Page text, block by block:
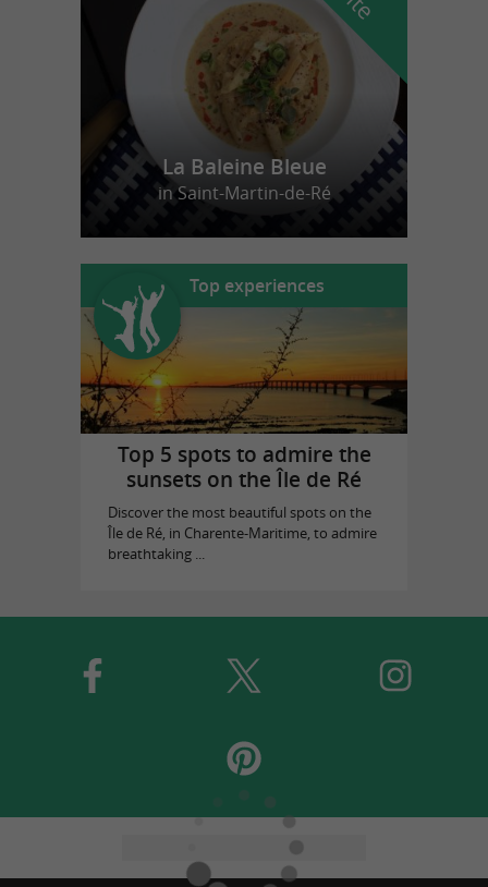
La Baleine Bleue
in Saint-Martin-de-Ré
Top experiences
Top 5 spots to admire the
sunsets on the Île de Ré
Discover the most beautiful spots on the
Île de Ré, in Charente-Maritime, to admire
breathtaking ...